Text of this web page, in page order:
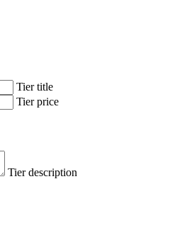
Tier title
Tier price
Tier description